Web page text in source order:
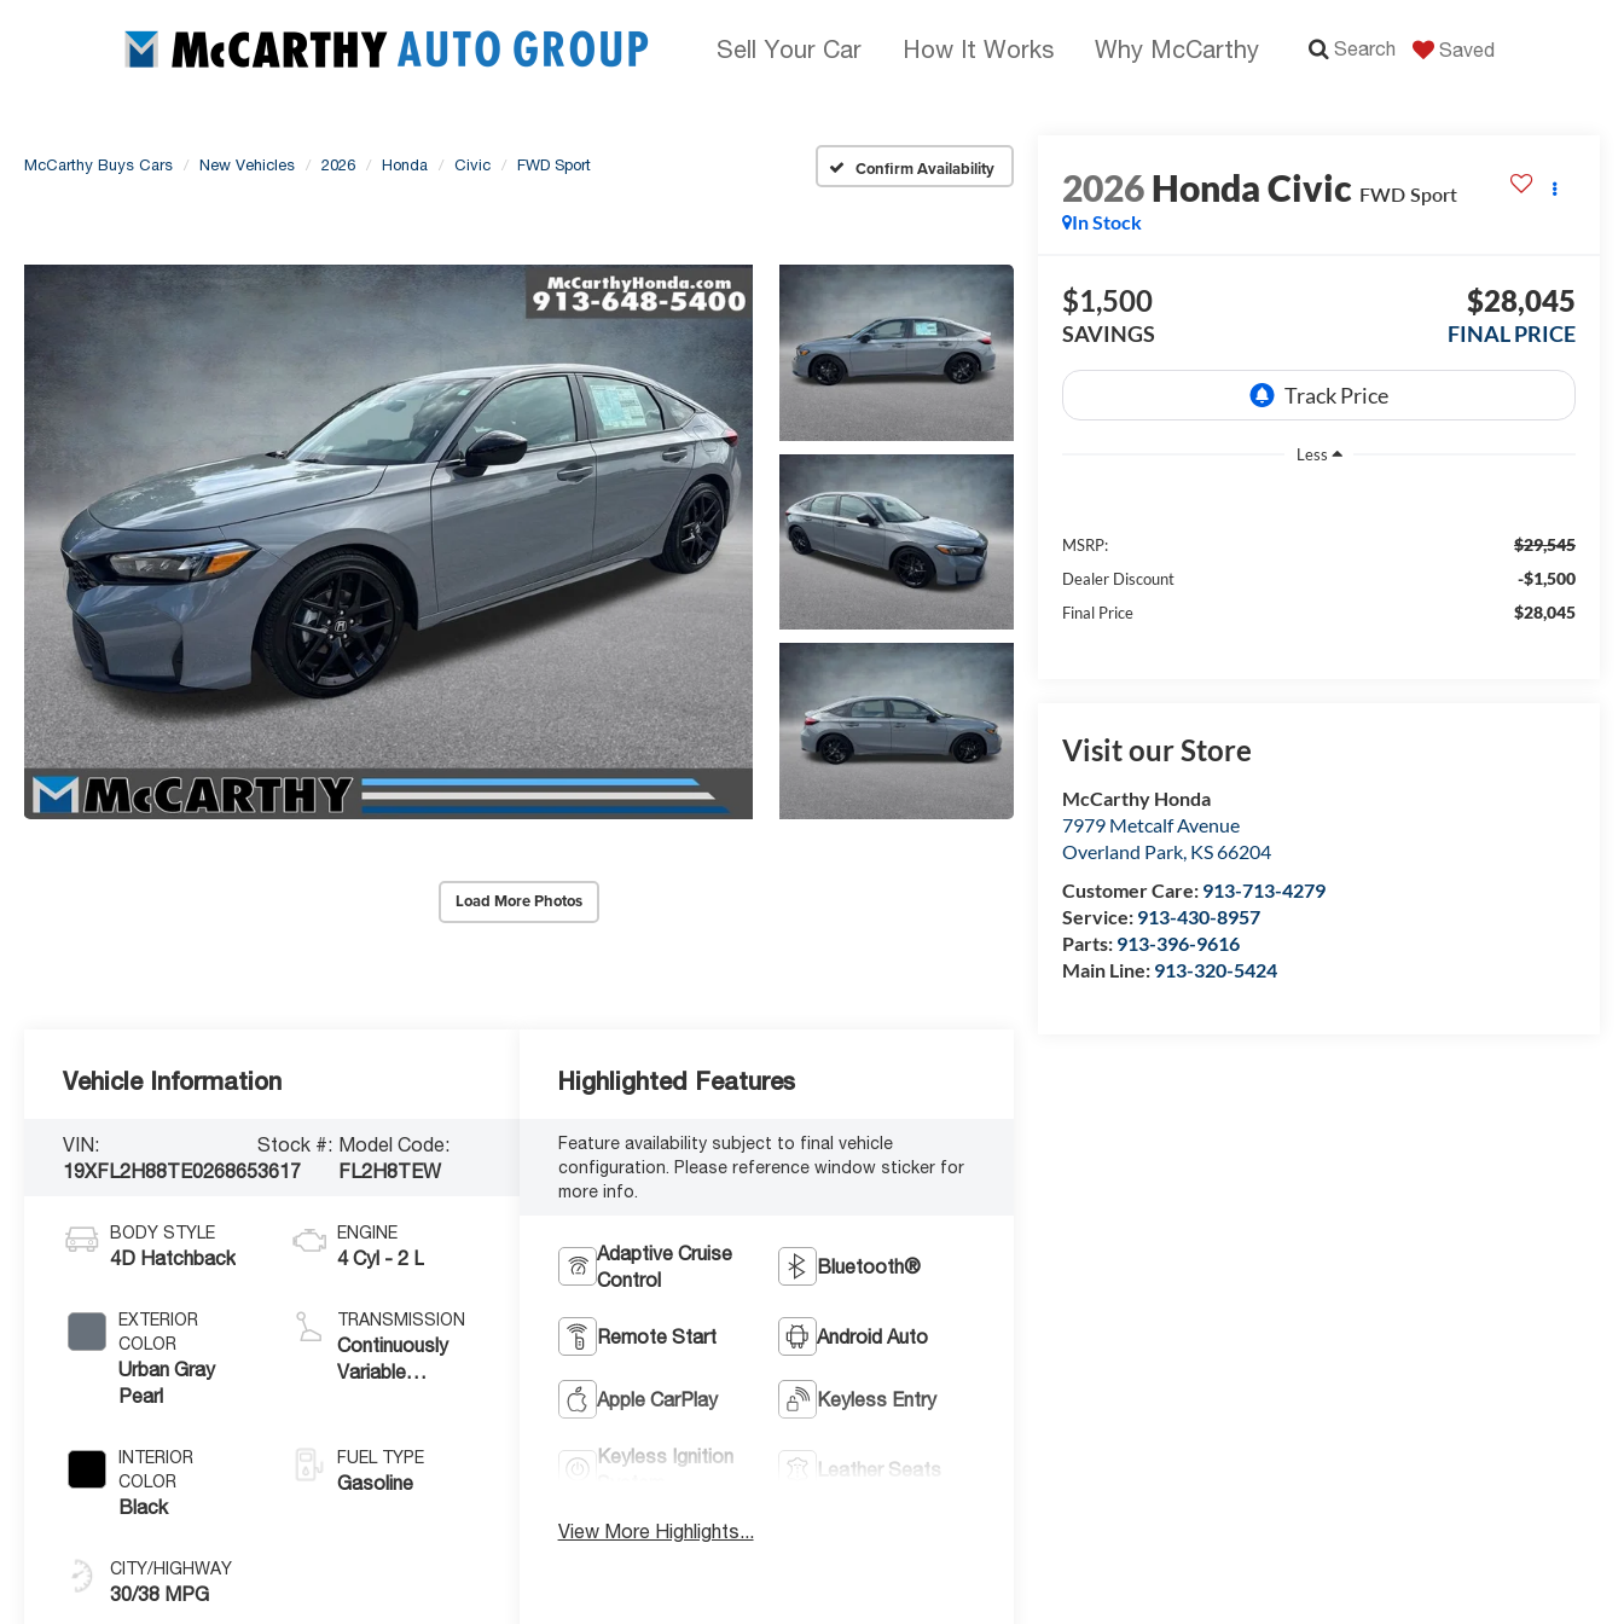
Sell Your Car How It Works Why McCarthy Search Saved
McCarthy Buys Cars New Vehicles 2026 Honda Civic FWD Sport Confirm Availability
Load More Photos
2026Honda Civic FWD Sport
In Stock
$1,500
SAVINGS
$28,045
FINAL PRICE
Less
MSRP: $29,545
Dealer Discount -$1,500
Final Price $28,045
Visit our Store
McCarthy Honda
7979 Metcalf Avenue
Overland Park, KS66204
Customer Care: 913-713-4279
Service: 913-430-8957
Parts: 913-396-9616
Main Line: 913-320-5424
Vehicle Information
VIN:
19XFL2H88TE026865
Stock #:
3617
Model Code:
FL2H8TEW
BODY STYLE
4D Hatchback
EXTERIOR
COLOR
Urban Gray
Pearl
INTERIOR
COLOR
Black
CITY/HIGHWAY
30/38 MPG
ENGINE
4 Cyl - 2 L
TRANSMISSION
Continuously
Variable
FUEL TYPE
Gasoline
Highlighted Features
Feature availability subject to final vehicle
configuration. Please reference window sticker for
more info.
Adaptive Cruise
Control
Bluetooth®
Remote Start Android Auto
Apple CarPlay Keyless Entry
Keyless Ignition
Leather Seats
View More Highlights...